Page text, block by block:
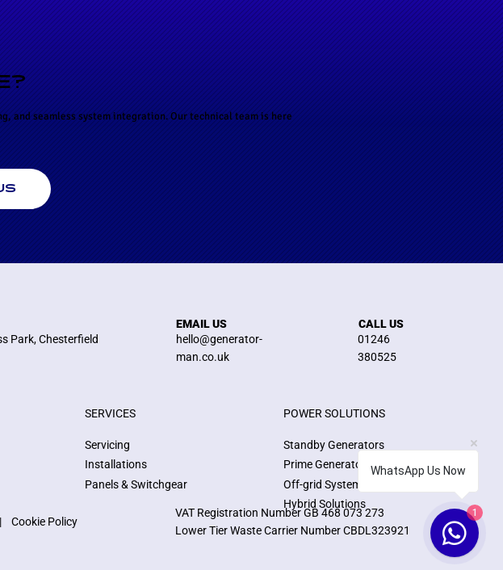
and seamless system integration. Our technical team is here
Park, Chesterfield
EMAIL US
hello@generator-
man.co.uk
CALL US
01246
380525
SERVICES
Servicing
Installations
Panels & Switchgear
POWER SOLUTIONS
Standby Generators
Prime Generators
Off-grid Systems
Hybrid Solutions
Cookie Policy
VAT Registration Number GB 468 073 273
Lower Tier Waste Carrier Number CBDL323921
WhatsApp Us Now
1